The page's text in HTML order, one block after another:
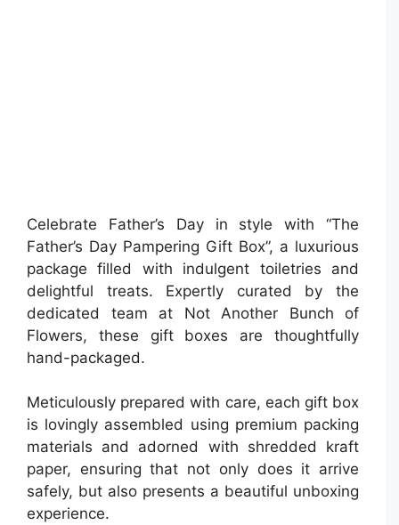
Celebrate Father’s Day in style with “The
Father’s Day Pampering Gift Box”, a luxurious
package filled with indulgent toiletries and
delightful treats. Expertly curated by the
dedicated team at Not Another Bunch of
Flowers, these gift boxes are thoughtfully
hand-packaged.
Meticulously prepared with care, each gift box
is lovingly assembled using premium packing
materials and adorned with shredded kraft
paper, ensuring that not only does it arrive
safely, but also presents a beautiful unboxing
experience.